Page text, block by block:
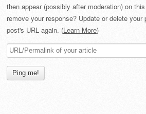
then appear (possibly after moderation) on
remove your response? Update or delete your
post's URL again. (Learn More)